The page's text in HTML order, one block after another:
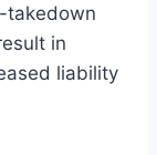
takedown
in
liability